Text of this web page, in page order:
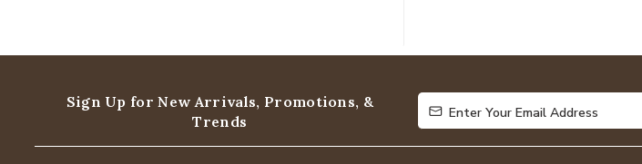
5
Sign Up for New Arrivals, Promotions, &
Trends
Enter Your Email Address
Enter Your Email Address